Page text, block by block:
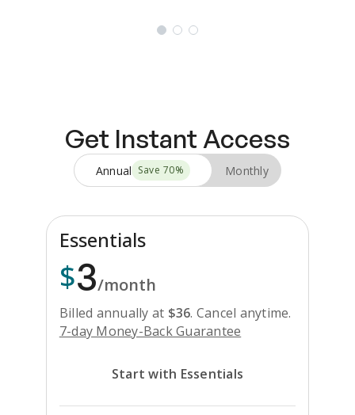
Get Instant Access
Annual Save 70% Monthly
Essentials
$3/month
Billed annually at $36. Cancel anytime.
7-day Money-Back Guarantee
Start with Essentials